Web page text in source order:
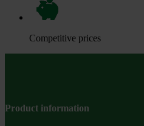
Competitive prices
Product information